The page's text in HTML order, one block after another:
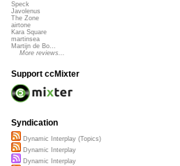
Speck
Javolenus
The Zone
airtone
Kara Square
martinsea
Martijn de Bo...
More reviews...
Support ccMixter
Syndication
Dynamic Interplay (Topics)
Dynamic Interplay
Dynamic Interplay